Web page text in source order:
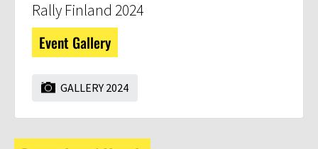
Rally Finland 2024
Event Gallery
GALLERY 2024